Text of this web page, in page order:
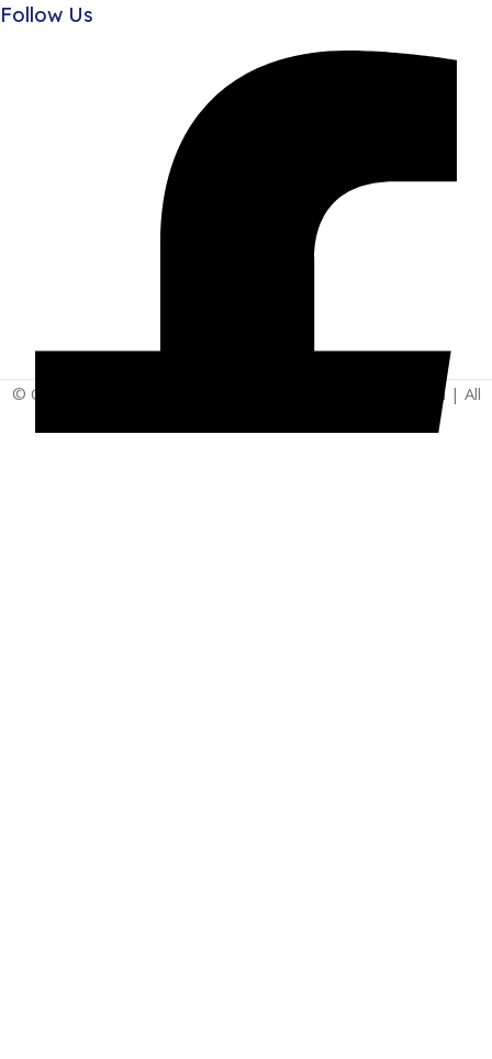
Follow Us
© Copyright 2025 | Vita - Can Wellness Company Limited | All